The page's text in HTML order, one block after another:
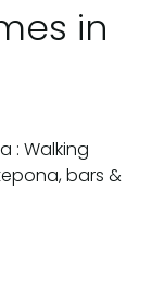
in
: Walking
bars &